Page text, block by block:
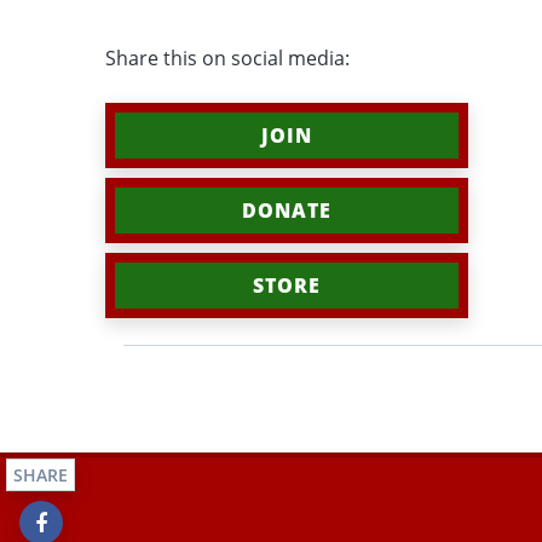
Share this on social media:
JOIN
DONATE
STORE
SHARE